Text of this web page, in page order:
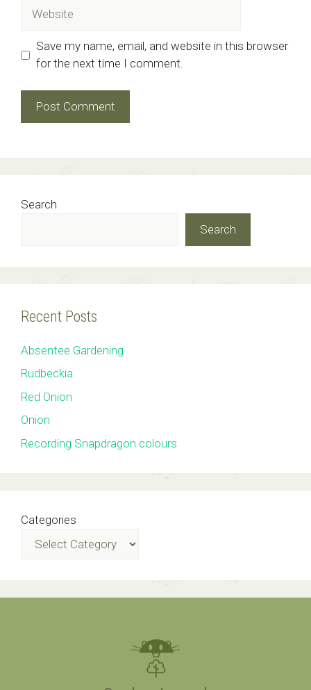
Save my name, email, and website in this browser
for the next time I comment.
Search
Search
Recent Posts
Absentee Gardening
Rudbeckia
Red Onion
Onion
Recording Snapdragon colours
Categories